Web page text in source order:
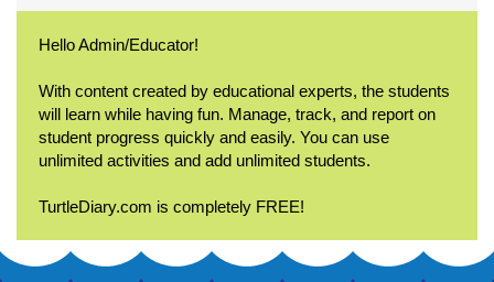
Hello Admin/Educator!
With content created by educational experts, the students
will learn while having fun. Manage, track, and report on
student progress quickly and easily. You can use
unlimited activities and add unlimited students.
TurtleDiary.com is completely FREE!